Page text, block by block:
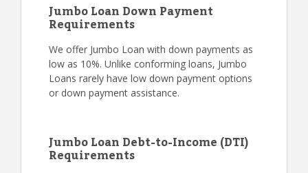
Jumbo Loan Down Payment
Requirements
We offer Jumbo Loan with down payments as
low as 10%. Unlike conforming loans, Jumbo
Loans rarely have low down payment options
or down payment assistance.
Jumbo Loan Debt-to-Income (DTI)
Requirements